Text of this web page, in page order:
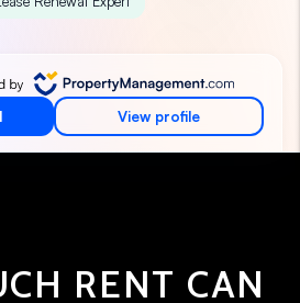
RENT CAN